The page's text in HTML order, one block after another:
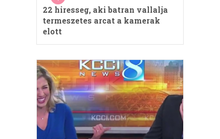
22 hiresseg, aki batran vallalja
termeszetes arcat a kamerak
elott